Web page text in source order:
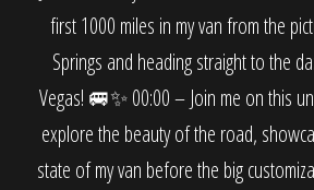
first 1000 miles in my van from the
Springs and heading straight to the
Vegas! 🚐✨ 00:00 – Join me on this
explore the beauty of the road,
state of my van before the big